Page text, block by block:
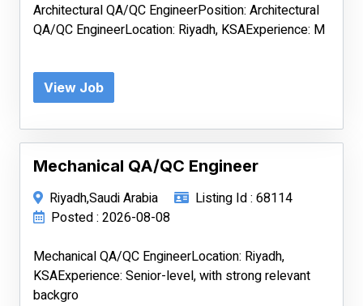
Architectural QA/QC EngineerPosition: Architectural
QA/QC EngineerLocation: Riyadh, KSAExperience: M
View Job
Mechanical QA/QC Engineer
Riyadh,Saudi Arabia
Listing Id : 68114
Posted : 2026-08-08
Mechanical QA/QC EngineerLocation: Riyadh,
KSAExperience: Senior-level, with strong relevant
backgro